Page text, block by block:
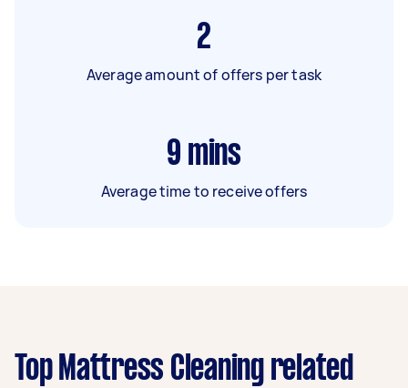
2
Average amount of offers per task
9 mins
Average time to receive offers
Top Mattress Cleaning related